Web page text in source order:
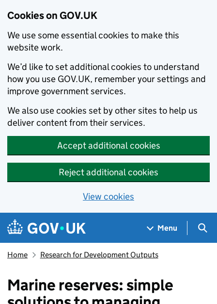
Cookies on GOV.UK
We use some essential cookies to make this
website work.
We’d like to set additional cookies to understand
how you use GOV.UK, remember your settings and
improve government services.
We also use cookies set by other sites to help us
deliver content from their services.
Accept additional cookies
Reject additional cookies
View cookies
Skip to main content
Navigation menu
Menu
Home Research for Development Outputs
Marine reserves: simple